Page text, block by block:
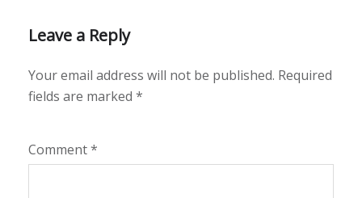
Leave a Reply
Your email address will not be published. Required
fields are marked *
Comment*